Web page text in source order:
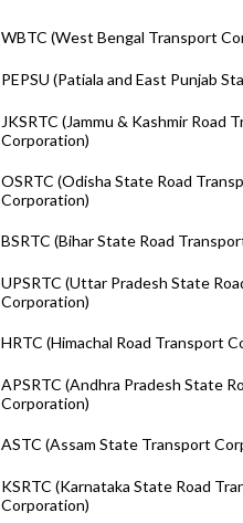
WBTC (West Bengal Transport
PEPSU (Patiala and East Punjab
JKSRTC (Jammu & Kashmir Road
Corporation)
OSRTC (Odisha State Road
Corporation)
BSRTC (Bihar State Road
UPSRTC (Uttar Pradesh State
Corporation)
HRTC (Himachal Road Transport
APSRTC (Andhra Pradesh State
Corporation)
ASTC (Assam State Transport
KSRTC (Karnataka State Road
Corporation)